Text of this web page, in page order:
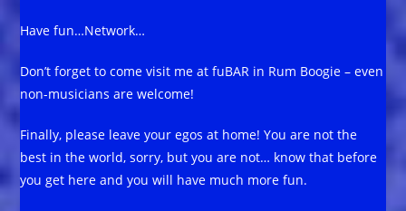
Have fun…Network…
Don’t forget to come visit me at fuBAR in Rum Boogie – even
non-musicians are welcome!
Finally, please leave your egos at home! You are not the
best in the world, sorry, but you are not… know that before
you get here and you will have much more fun.